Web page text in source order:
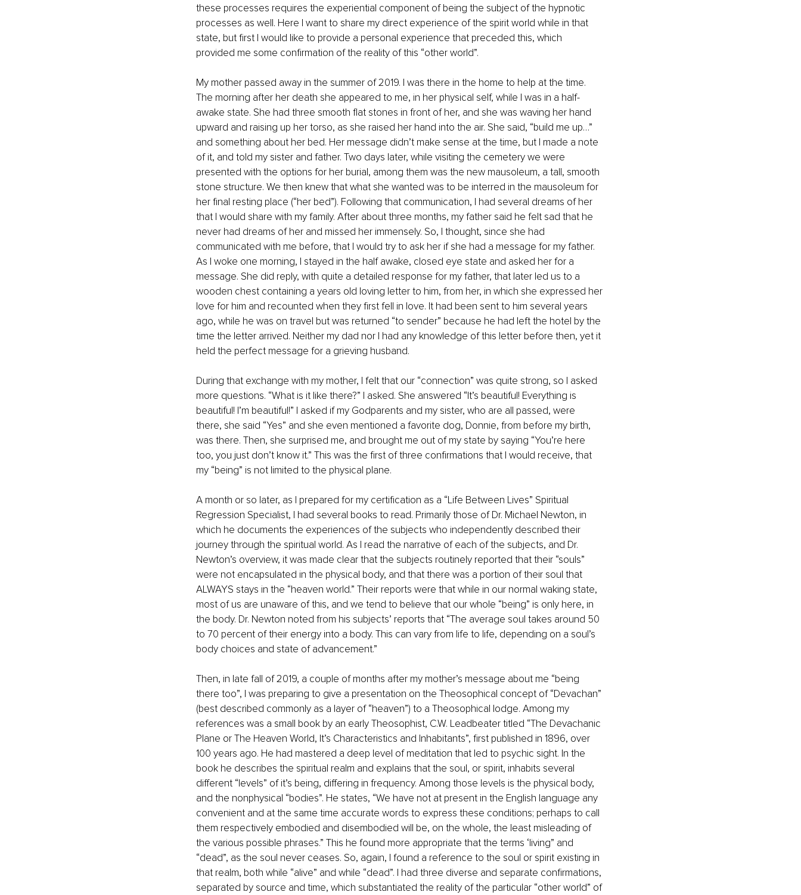
these processes requires the experiential component of being the subject of the hypnotic
processes as well. Here I want to share my direct experience of the spirit world while in that
state, but first I would like to provide a personal experience that preceded this, which
provided me some confirmation of the reality of this “other world”.
My mother passed away in the summer of 2019. I was there in the home to help at the time.
The morning after her death she appeared to me, in her physical self, while I was in a half-
awake state. She had three smooth flat stones in front of her, and she was waving her hand
upward and raising up her torso, as she raised her hand into the air. She said, “build me up…”
and something about her bed. Her message didn’t make sense at the time, but I made a note
of it, and told my sister and father. Two days later, while visiting the cemetery we were
presented with the options for her burial, among them was the new mausoleum, a tall, smooth
stone structure. We then knew that what she wanted was to be interred in the mausoleum for
her final resting place (“her bed”). Following that communication, I had several dreams of her
that I would share with my family. After about three months, my father said he felt sad that he
never had dreams of her and missed her immensely. So, I thought, since she had
communicated with me before, that I would try to ask her if she had a message for my father.
As I woke one morning, I stayed in the half awake, closed eye state and asked her for a
message. She did reply, with quite a detailed response for my father, that later led us to a
wooden chest containing a years old loving letter to him, from her, in which she expressed her
love for him and recounted when they first fell in love. It had been sent to him several years
ago, while he was on travel but was returned “to sender” because he had left the hotel by the
time the letter arrived. Neither my dad nor I had any knowledge of this letter before then, yet it
held the perfect message for a grieving husband.
During that exchange with my mother, I felt that our “connection” was quite strong, so I asked
more questions. “What is it like there?” I asked. She answered “It’s beautiful! Everything is
beautiful! I’m beautiful!” I asked if my Godparents and my sister, who are all passed, were
there, she said “Yes” and she even mentioned a favorite dog, Donnie, from before my birth,
was there. Then, she surprised me, and brought me out of my state by saying “You’re here
too, you just don’t know it.” This was the first of three confirmations that I would receive, that
my “being” is not limited to the physical plane.
A month or so later, as I prepared for my certification as a “Life Between Lives” Spiritual
Regression Specialist, I had several books to read. Primarily those of Dr. Michael Newton, in
which he documents the experiences of the subjects who independently described their
journey through the spiritual world. As I read the narrative of each of the subjects, and Dr.
Newton’s overview, it was made clear that the subjects routinely reported that their “souls”
were not encapsulated in the physical body, and that there was a portion of their soul that
ALWAYS stays in the “heaven world.” Their reports were that while in our normal waking state,
most of us are unaware of this, and we tend to believe that our whole “being” is only here, in
the body. Dr. Newton noted from his subjects’ reports that “The average soul takes around 50
to 70 percent of their energy into a body. This can vary from life to life, depending on a soul’s
body choices and state of advancement.”
Then, in late fall of 2019, a couple of months after my mother’s message about me “being
there too”, I was preparing to give a presentation on the Theosophical concept of “Devachan”
(best described commonly as a layer of “heaven”) to a Theosophical lodge. Among my
references was a small book by an early Theosophist, C.W. Leadbeater titled “The Devachanic
Plane or The Heaven World, It’s Characteristics and Inhabitants”, first published in 1896, over
100 years ago. He had mastered a deep level of meditation that led to psychic sight. In the
book he describes the spiritual realm and explains that the soul, or spirit, inhabits several
different “levels” of it’s being, differing in frequency. Among those levels is the physical body,
and the nonphysical “bodies”. He states, “We have not at present in the English language any
convenient and at the same time accurate words to express these conditions; perhaps to call
them respectively embodied and disembodied will be, on the whole, the least misleading of
the various possible phrases.” This he found more appropriate that the terms ‘living” and
“dead”, as the soul never ceases. So, again, I found a reference to the soul or spirit existing in
that realm, both while “alive” and while “dead”. I had three diverse and separate confirmations,
separated by source and time, which substantiated the reality of the particular “other world” of